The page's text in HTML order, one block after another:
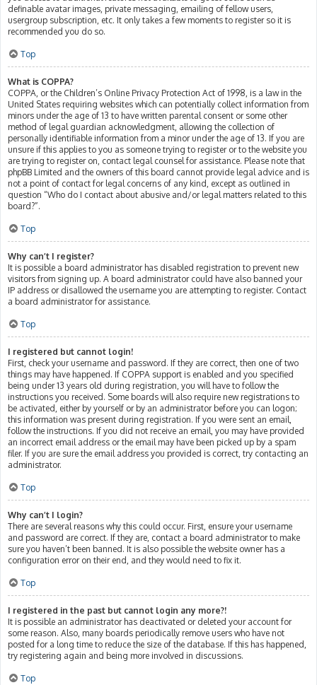
definable avatar images, private messaging, emailing of fellow users,
usergroup subscription, etc. It only takes a few moments to register so it is
recommended you do so.
Top
What is COPPA?
COPPA, or the Children’s Online Privacy Protection Act of 1998, is a law in the
United States requiring websites which can potentially collect information from
minors under the age of 13 to have written parental consent or some other
method of legal guardian acknowledgment, allowing the collection of
personally identifiable information from a minor under the age of 13. If you are
unsure if this applies to you as someone trying to register or to the website you
are trying to register on, contact legal counsel for assistance. Please note that
phpBB Limited and the owners of this board cannot provide legal advice and is
not a point of contact for legal concerns of any kind, except as outlined in
question “Who do I contact about abusive and/or legal matters related to this
board?”.
Top
Why can’t I register?
It is possible a board administrator has disabled registration to prevent new
visitors from signing up. A board administrator could have also banned your
IP address or disallowed the username you are attempting to register. Contact
a board administrator for assistance.
Top
I registered but cannot login!
First, check your username and password. If they are correct, then one of two
things may have happened. If COPPA support is enabled and you specified
being under 13 years old during registration, you will have to follow the
instructions you received. Some boards will also require new registrations to
be activated, either by yourself or by an administrator before you can logon;
this information was present during registration. If you were sent an email,
follow the instructions. If you did not receive an email, you may have provided
an incorrect email address or the email may have been picked up by a spam
filer. If you are sure the email address you provided is correct, try contacting an
administrator.
Top
Why can’t I login?
There are several reasons why this could occur. First, ensure your username
and password are correct. If they are, contact a board administrator to make
sure you haven’t been banned. It is also possible the website owner has a
configuration error on their end, and they would need to fix it.
Top
I registered in the past but cannot login any more?!
It is possible an administrator has deactivated or deleted your account for
some reason. Also, many boards periodically remove users who have not
posted for a long time to reduce the size of the database. If this has happened,
try registering again and being more involved in discussions.
Top